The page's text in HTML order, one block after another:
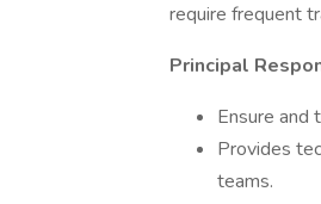
require frequent
Principal
Ensure and
Provides
teams.